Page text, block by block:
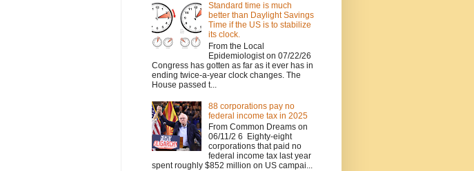
Standard time is much
better than Daylight Savings
Time if the US is to stabilize
its clock.
From the Local
Epidemiologist on 07/22/26
Congress has gotten as far as it ever has in
ending twice-a-year clock changes. The
House passed t...
88 corporations pay no
federal income tax in 2025
From Common Dreams on
06/11/2 6 Eighty-eight
corporations that paid no
federal income tax last year
spent roughly $852 million on US campai...